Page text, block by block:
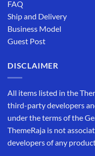
FAQ
Ship and Delivery
Business Model
Guest Post
DISCLAIMER
All items listed in the
third-party developers
under the terms of the
ThemeRaja is not
developers of any